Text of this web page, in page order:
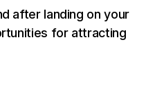
after landing on your
for attracting